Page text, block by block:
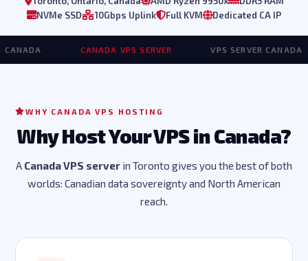
NVMe SSD
10Gbps Uplink Full KVM Dedicated CA IP
· CANADA VPS SERVER · VPS SERVER CANADA ·
WHY CANADA VPS HOSTING
Why Host Your VPS in Canada?
A Canada VPS server in Toronto gives you the best of both
worlds: Canadian data sovereignty and North American
reach.